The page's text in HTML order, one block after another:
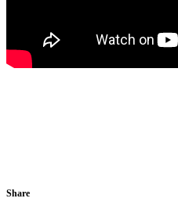
Share